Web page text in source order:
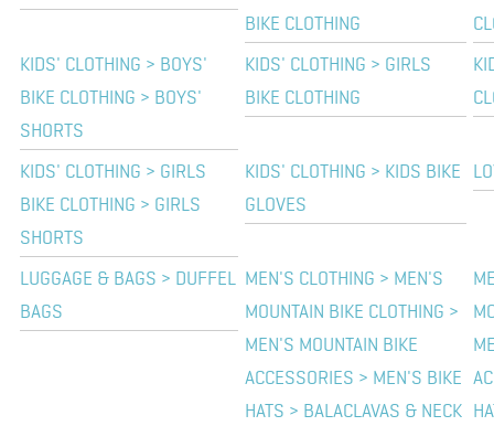
BIKE CLOTHING
KIDS' CLOTHING > BOYS'
BIKE CLOTHING > BOYS'
SHORTS
KIDS' CLOTHING > GIRLS
BIKE CLOTHING
KIDS' CLOTHING > GIRLS
BIKE CLOTHING > GIRLS
SHORTS
KIDS' CLOTHING > KIDS BIKE
GLOVES
LUGGAGE & BAGS > DUFFEL
BAGS
MEN'S CLOTHING > MEN'S
MOUNTAIN BIKE CLOTHING >
MEN'S MOUNTAIN BIKE
ACCESSORIES > MEN'S BIKE
HATS > BALACLAVAS & NECK